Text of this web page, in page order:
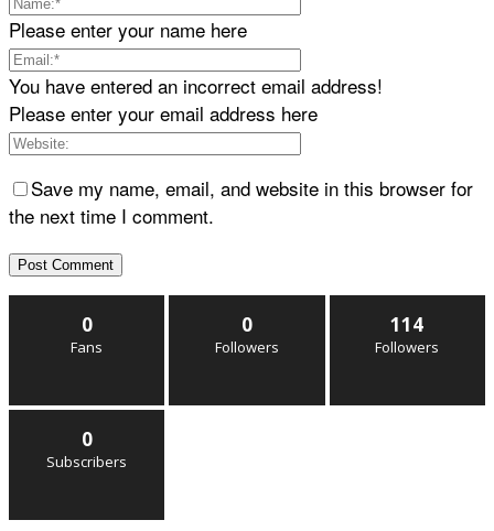
Please enter your name here
You have entered an incorrect email address!
Please enter your email address here
Save my name, email, and website in this browser for
the next time I comment.
0
Fans
0
Followers
114
Followers
0
Subscribers